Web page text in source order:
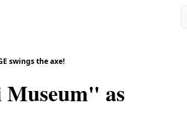
swings the axe!
as